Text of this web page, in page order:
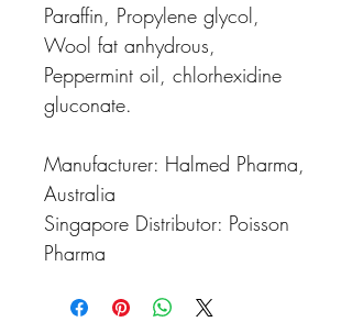
Paraffin, Propylene glycol,
Wool fat anhydrous,
Peppermint oil, chlorhexidine
gluconate.
Manufacturer: Halmed Pharma,
Australia
Singapore Distributor: Poisson
Pharma